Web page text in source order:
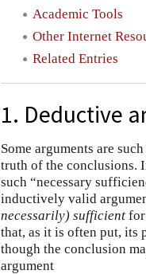
Academic Tools
Other Internet
Related Entries
1. Deductive
Some arguments are
truth of the conclusions.
such “necessary
inductively valid
necessarily) sufficient
that, as it is often put, its
though the conclusion
argument